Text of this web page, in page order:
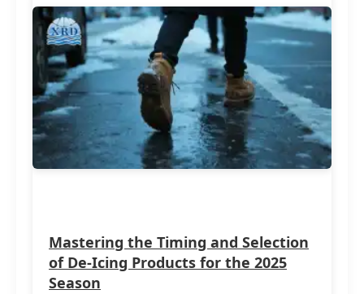
Mastering the Timing and Selection
of De-Icing Products for the 2025
Season